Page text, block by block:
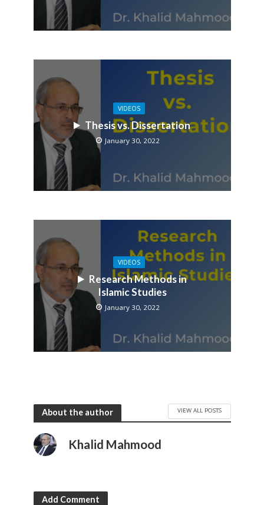
VIDEOS
Thesis vs. Dissertation
January 30, 2022
VIDEOS
Research Methods in
Islamic Studies
January 30, 2022
About the author VIEW ALL POSTS
Khalid Mahmood
Add Comment